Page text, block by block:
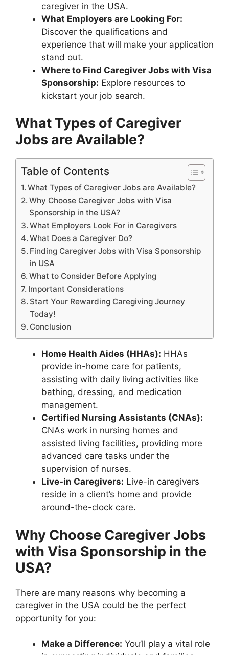
caregiver in the USA.
What Employers are Looking For:
Discover the qualifications and
experience that will make your application
stand out.
Where to Find Caregiver Jobs with Visa
Sponsorship: Explore resources to
kickstart your job search.
What Types of Caregiver
Jobs are Available?
Table of Contents
What Types of Caregiver Jobs are Available?
Why Choose Caregiver Jobs with Visa
Sponsorship in the USA?
What Employers Look For in Caregivers
What Does a Caregiver Do?
Finding Caregiver Jobs with Visa Sponsorship
in USA
What to Consider Before Applying
Important Considerations
Start Your Rewarding Caregiving Journey
Today!
Conclusion
Home Health Aides (HHAs): HHAs
provide in-home care for patients,
assisting with daily living activities like
bathing, dressing, and medication
management.
Certified Nursing Assistants (CNAs):
CNAs work in nursing homes and
assisted living facilities, providing more
advanced care tasks under the
supervision of nurses.
Live-in Caregivers: Live-in caregivers
reside in a client’s home and provide
around-the-clock care.
Why Choose Caregiver Jobs
with Visa Sponsorship in the
USA?
There are many reasons why becoming a
caregiver in the USA could be the perfect
opportunity for you:
Make a Difference: You’ll play a vital role